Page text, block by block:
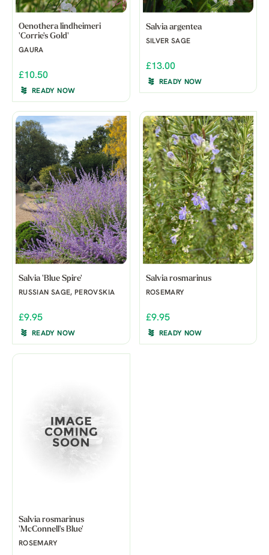
Oenothera lindheimeri
'Corrie's Gold'
GAURA
£10.50
READY NOW
Salvia argentea
SILVER SAGE
£13.00
READY NOW
Salvia 'Blue Spire'
RUSSIAN SAGE, PEROVSKIA
£9.95
READY NOW
Salvia rosmarinus
ROSEMARY
£9.95
READY NOW
Salvia rosmarinus
'McConnell's Blue'
ROSEMARY